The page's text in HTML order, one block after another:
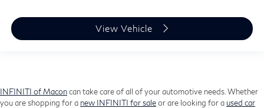
View Vehicle
INFINITI of Maconcan take care of all of your automotive needs. Whether
you are shopping for a new INFINITI for saleor are looking for a used car